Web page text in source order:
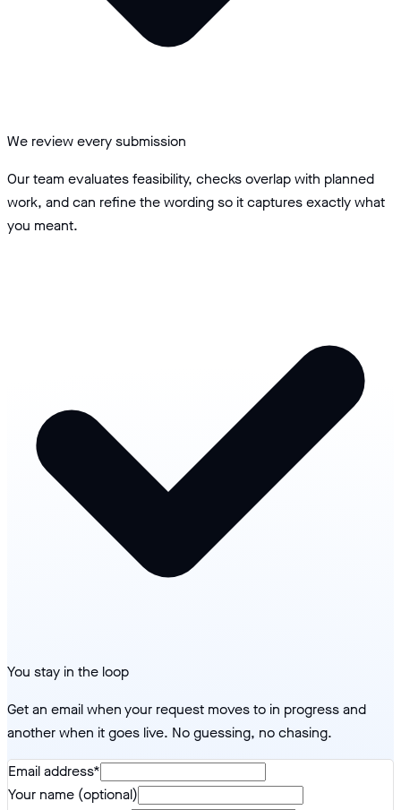
We review every submission
Our team evaluates feasibility, checks overlap with planned
work, and can refine the wording so it captures exactly what
you meant.
You stay in the loop
Get an email when your request moves to in progress and
another when it goes live. No guessing, no chasing.
Email address*
Your name (optional)